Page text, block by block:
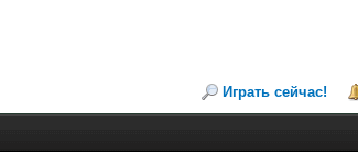
Играть сейчас!